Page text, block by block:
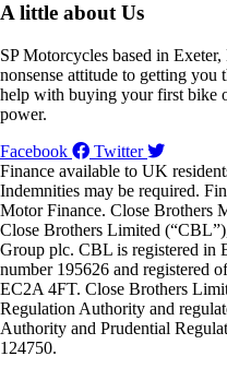
A little about Us
SP Motorcycles based in
nonsense attitude to getting you
help with buying your first bike
power.
Facebook
Twitter
Finance available to UK
Indemnities may be required.
Motor Finance. Close Brothers
Close Brothers Limited
Group plc. CBL is registered in
number 195626 and registered
EC2A 4FT. Close Brothers
Regulation Authority and
Authority and Prudential
124750.